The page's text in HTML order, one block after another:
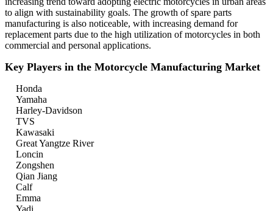
to align with sustainability goals. The growth of spare parts
manufacturing is also noticeable, with increasing demand for
replacement parts due to the high utilization of motorcycles in both
commercial and personal applications.
Key Players in the Motorcycle Manufacturing Market
Honda
Yamaha
Harley-Davidson
TVS
Kawasaki
Great Yangtze River
Loncin
Zongshen
Qian Jiang
Calf
Emma